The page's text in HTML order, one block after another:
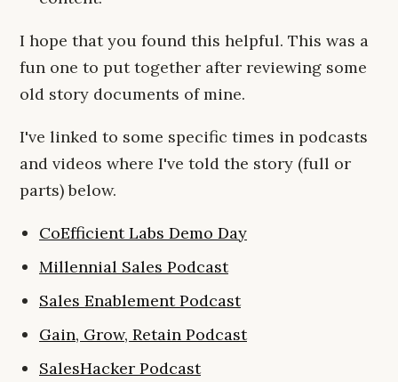
I hope that you found this helpful. This was a
fun one to put together after reviewing some
old story documents of mine.
I've linked to some specific times in podcasts
and videos where I've told the story (full or
parts) below.
CoEfficient Labs Demo Day
Millennial Sales Podcast
Sales Enablement Podcast
Gain, Grow, Retain Podcast
SalesHacker Podcast